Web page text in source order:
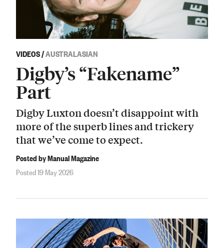
VIDEOS/AUSTRALASIAN
Digby’s “Fakename”
Part
Digby Luxton doesn’t disappoint with
more of the superb lines and trickery
that we’ve come to expect.
Posted by Manual Magazine
Posted 19 May 2026